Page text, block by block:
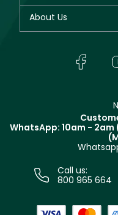
Fragrance
Giorgio Armani
Yves Saint Laurent
Track your order
About Us
In-Store Services
Terms & Conditions
WhatsApp: 10am - 2am
Call us:
800 965 664